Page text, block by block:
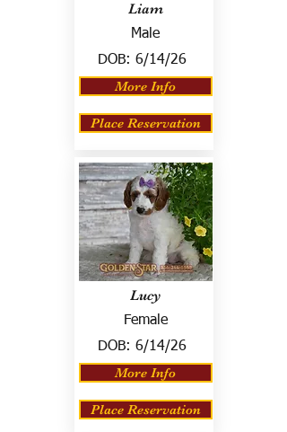
Liam
Male
DOB: 6/14/26
More Info
Place Reservation
Lucy
Female
DOB: 6/14/26
More Info
Place Reservation